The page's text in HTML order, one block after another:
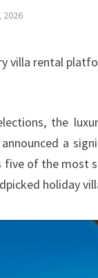
2026
villa rental
the
a
five of the most
holiday